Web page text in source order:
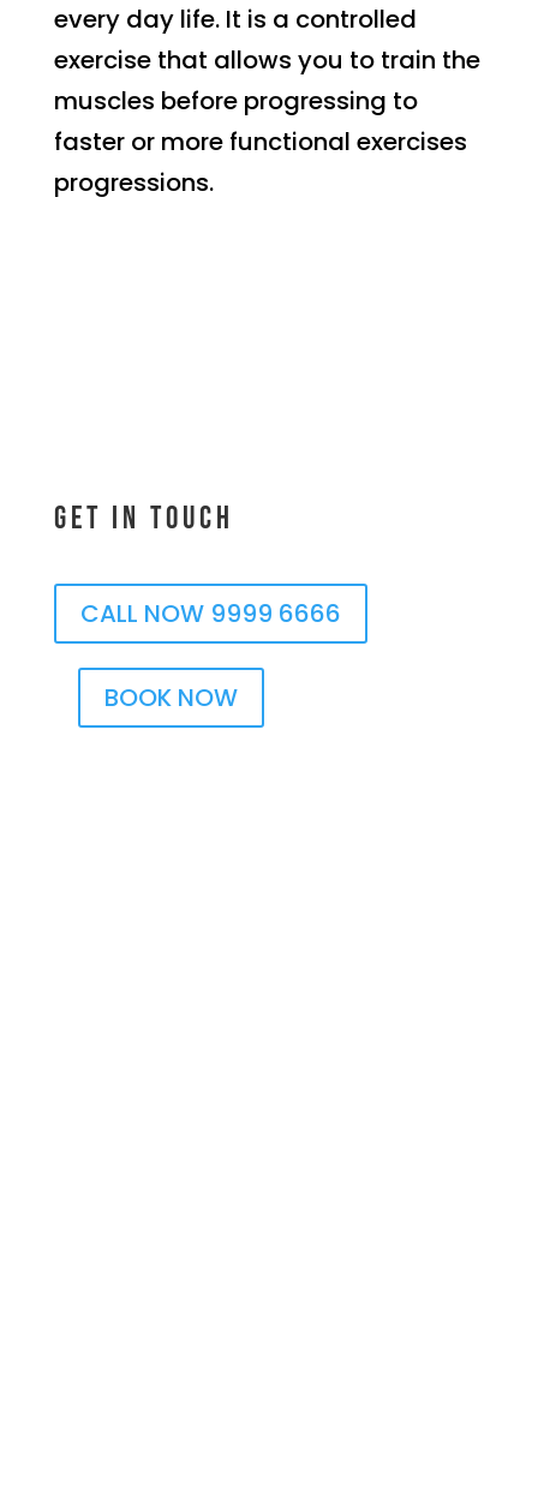
every day life. It is a controlled
exercise that allows you to train the
muscles before progressing to
faster or more functional exercises
progressions.
Get In Touch
CALL NOW 9999 6666
BOOK NOW